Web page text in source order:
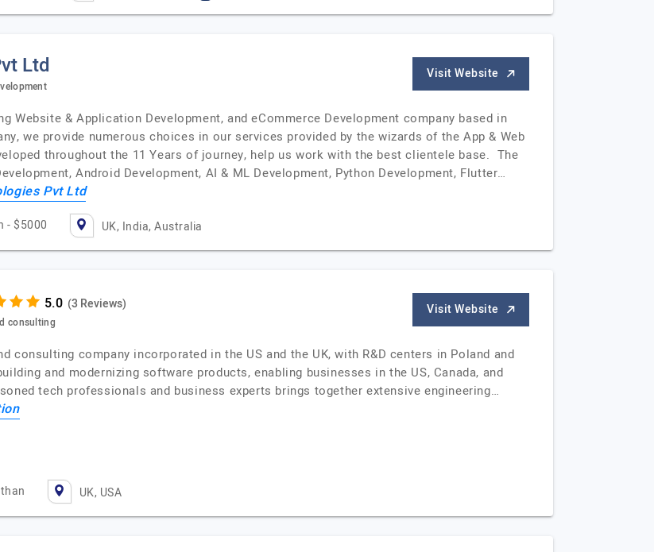
Ltd Visit Website
Website & Application Development, and eCommerce Development company based in
we provide numerous choices in our services provided by the wizards of the App & Web
throughout the 11 Years of journey, help us work with the best clientele base. The
Android Development, AI & ML Development, Python Development, Flutter…
Pvt Ltd
- $5000 UK, India, Australia
(3 Reviews)
consulting
Visit Website
consulting company incorporated in the US and the UK, with R&D centers in Poland and
and modernizing software products, enabling businesses in the US, Canada, and
tech professionals and business experts brings together extensive engineering…
UK, USA